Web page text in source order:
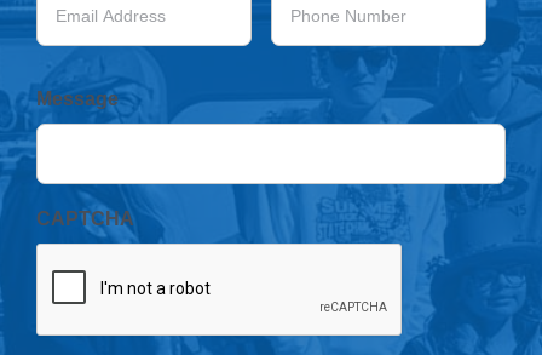
Address
Number
Message
CAPTCHA